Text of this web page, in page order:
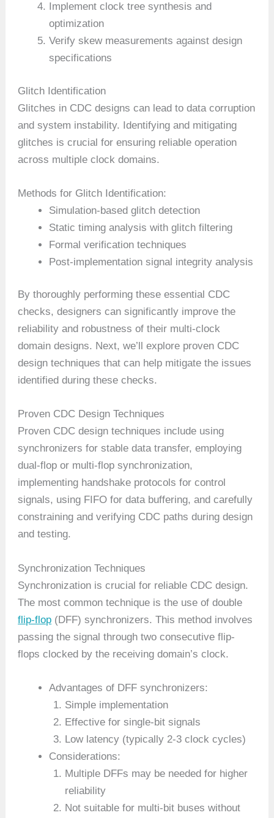
Implement clock tree synthesis and
optimization
Verify skew measurements against design
specifications
Glitch Identification
Glitches in CDC designs can lead to data corruption
and system instability. Identifying and mitigating
glitches is crucial for ensuring reliable operation
across multiple clock domains.
Methods for Glitch Identification:
Simulation-based glitch detection
Static timing analysis with glitch filtering
Formal verification techniques
Post-implementation signal integrity analysis
By thoroughly performing these essential CDC
checks, designers can significantly improve the
reliability and robustness of their multi-clock
domain designs. Next, we’ll explore proven CDC
design techniques that can help mitigate the issues
identified during these checks.
Proven CDC Design Techniques
Proven CDC design techniques include using
synchronizers for stable data transfer, employing
dual-flop or multi-flop synchronization,
implementing handshake protocols for control
signals, using FIFO for data buffering, and carefully
constraining and verifying CDC paths during design
and testing.
Synchronization Techniques
Synchronization is crucial for reliable CDC design.
The most common technique is the use of double
flip-flop (DFF) synchronizers. This method involves
passing the signal through two consecutive flip-
flops clocked by the receiving domain’s clock.
Advantages of DFF synchronizers:
Simple implementation
Effective for single-bit signals
Low latency (typically 2-3 clock cycles)
Considerations:
Multiple DFFs may be needed for higher
reliability
Not suitable for multi-bit buses without